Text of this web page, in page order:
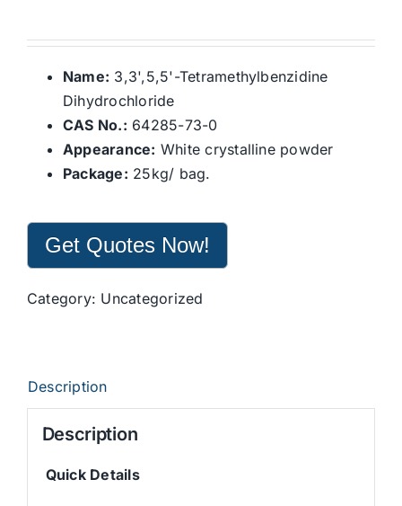
Name: 3,3',5,5'-Tetramethylbenzidine
Dihydrochloride
CAS No.: 64285-73-0
Appearance: White crystalline powder
Package: 25kg/ bag.
Get Quotes Now!
Category: Uncategorized
Description
Description
Quick Details